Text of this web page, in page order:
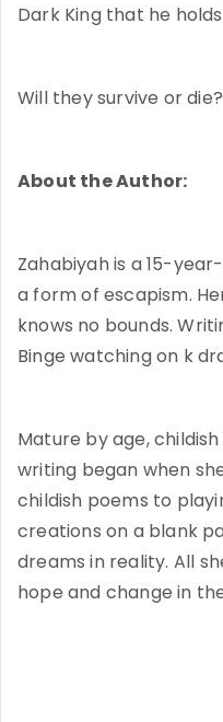
Dark King that he
Will they survive or die?
About the Author:
Zahabiyah is a 15-
a form of escapism.
knows no bounds.
Binge watching on k
Mature by age,
writing began when
childish poems to
creations on a blank
dreams in reality. All
hope and change in